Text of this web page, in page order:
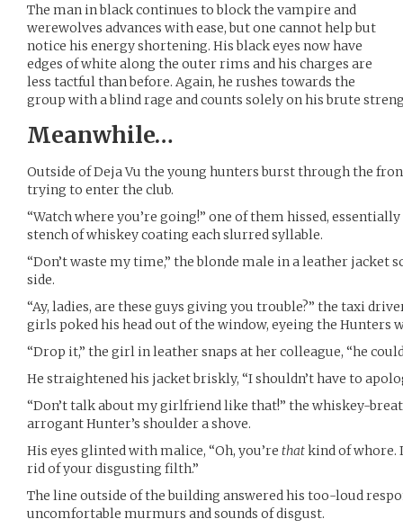
The man in black continues to block the vampire and
werewolves advances with ease, but one cannot help but
notice his energy shortening. His black eyes now have
edges of white along the outer rims and his charges are
less tactful than before. Again, he rushes towards the
group with a blind rage and counts solely on his brute
Meanwhile…
Outside of Deja Vu the young hunters burst through the
trying to enter the club.
“Watch where you’re going!” one of them hissed,
stench of whiskey coating each slurred syllable.
“Don’t waste my time,” the blonde male in a leather jacket
side.
“Ay, ladies, are these guys giving you trouble?” the taxi
girls poked his head out of the window, eyeing the Hunters
“Drop it,” the girl in leather snaps at her colleague, “he
He straightened his jacket briskly, “I shouldn’t have to
“Don’t talk about my girlfriend like that!” the whiskey-
arrogant Hunter’s shoulder a shove.
His eyes glinted with malice, “Oh, you’re thatkind of whore.
rid of your disgusting filth.”
The line outside of the building answered his too-loud
uncomfortable murmurs and sounds of disgust.